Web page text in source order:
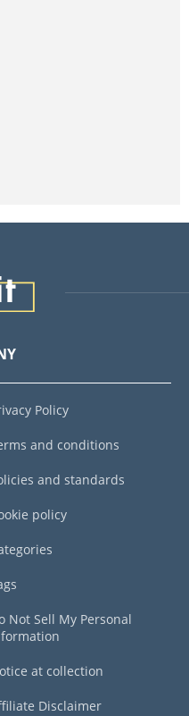
Policy
and conditions
and standards
policy
Not Sell My Personal
at collection
Disclaimer